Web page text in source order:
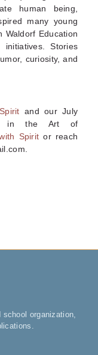
human being,
many young
Waldorf Education
initiatives. Stories
curiosity, and
and our July
inthe Art of
Spirit or reach
organization,